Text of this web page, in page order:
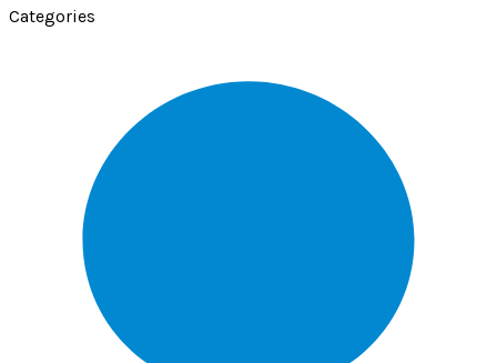
Categories